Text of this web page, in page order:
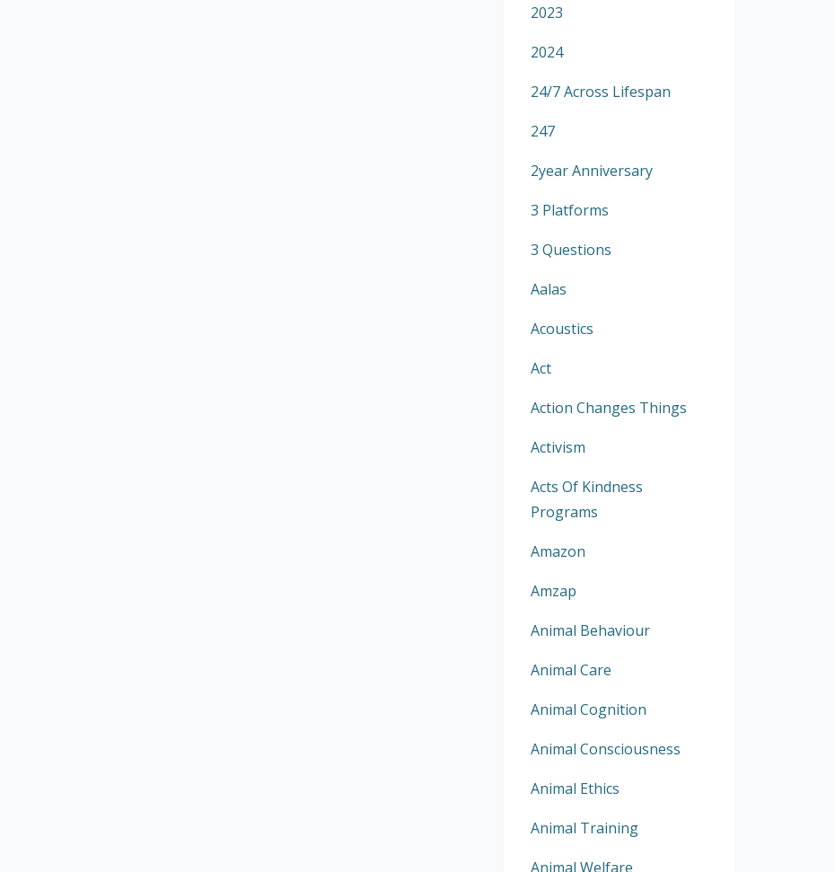
2023
2024
24/7 Across Lifespan
247
2year Anniversary
3 Platforms
3 Questions
Aalas
Acoustics
Act
Action Changes Things
Activism
Acts Of Kindness
Programs
Amazon
Amzap
Animal Behaviour
Animal Care
Animal Cognition
Animal Consciousness
Animal Ethics
Animal Training
Animal Welfare